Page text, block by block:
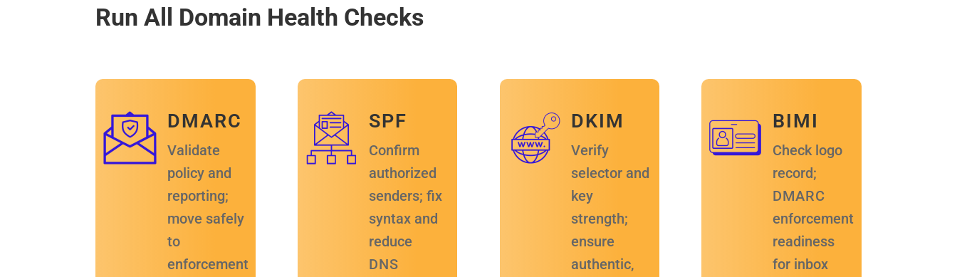
Run All Domain Health Checks
D M A R C
Validate
policy and
reporting;
move safely
to
enforcement
S P F
Confirm
authorized
senders; fix
syntax and
reduce
D N S
D K I M
Verify
selector and
key
strength;
ensure
authentic,
B I M I
Check logo
record;
D M A R C
enforcement
readiness
for inbox